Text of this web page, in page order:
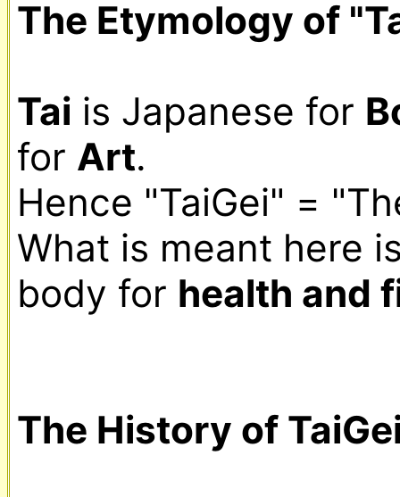
The Etymology of
Tai is Japanese for
for Art.
Hence "TaiGei" =
What is meant here
body for health and
The History of